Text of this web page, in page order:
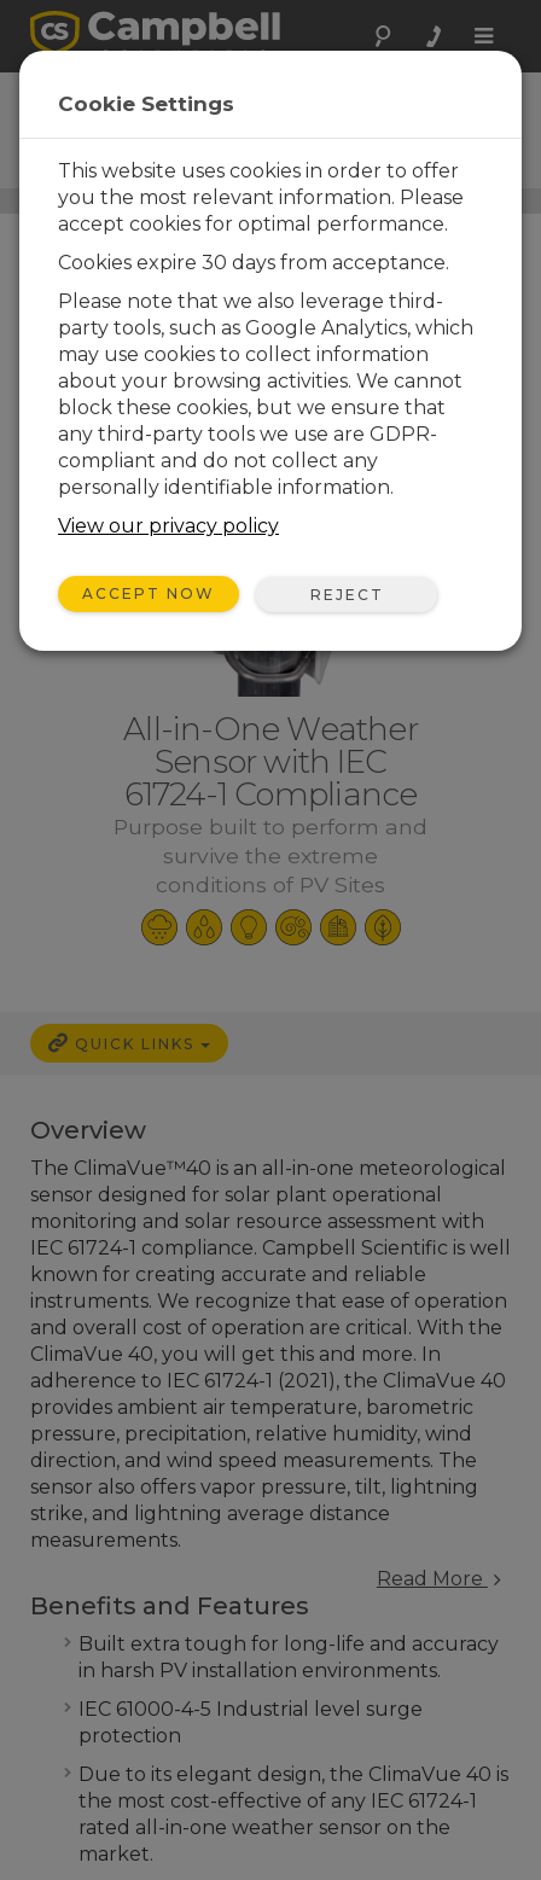
Toggle
ClimaVue 40
Compact, Digital, RS-485
Modbus Weather Sensor
All-in-One Weather Sensors / ClimaVue 40
All-in-One Weather
Sensor with IEC
61724-1 Compliance
Purpose built to perform and
survive the extreme
conditions of PV Sites
QUICK LINKS
Overview
The ClimaVue™40 is an all-in-one meteorological
sensor designed for solar plant operational
monitoring and solar resource assessment with
IEC 61724-1 compliance. Campbell Scientific is well
known for creating accurate and reliable
instruments. We recognize that ease of operation
and overall cost of operation are critical. With the
ClimaVue 40, you will get this and more. In
adherence to IEC 61724-1 (2021), the ClimaVue 40
provides ambient air temperature, barometric
pressure, precipitation, relative humidity, wind
direction, and wind speed measurements. The
sensor also offers vapor pressure, tilt, lightning
strike, and lightning average distance
measurements.
Read More
Benefits and Features
Built extra tough for long-life and accuracy
in harsh PV installation environments.
IEC 61000-4-5 Industrial level surge
protection
Due to its elegant design, the ClimaVue 40 is
the most cost-effective of any IEC 61724-1
rated all-in-one weather sensor on the
market.
Cookie Settings
This website uses cookies in order to offer
you the most relevant information. Please
accept cookies for optimal performance.
Cookies expire 30 days from acceptance.
Please note that we also leverage third-
party tools, such as Google Analytics, which
may use cookies to collect information
about your browsing activities. We cannot
block these cookies, but we ensure that
any third-party tools we use are GDPR-
compliant and do not collect any
personally identifiable information.
View our privacy policy
ACCEPT NOW REJECT